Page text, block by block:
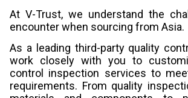
At V-Trust, we understand the
encounter when sourcing from Asia.
As a leading third-party quality
work closely with you to
control inspection services to
requirements. From quality